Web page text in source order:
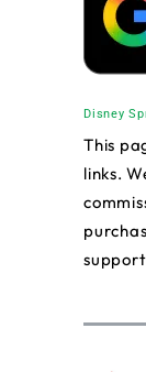
Disney
This
links.